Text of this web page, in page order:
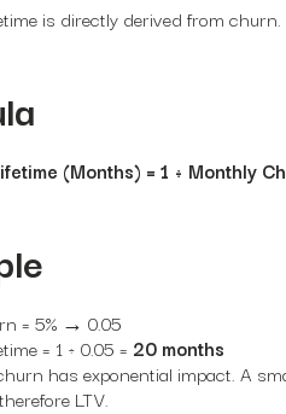
is directly derived from churn.
(Months) = 1 ÷ Monthly
= 5% → 0.05
= 1 ÷ 0.05 = 20 months
has exponential impact. A
LTV.